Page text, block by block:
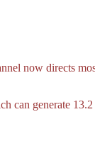
now directs
can generate